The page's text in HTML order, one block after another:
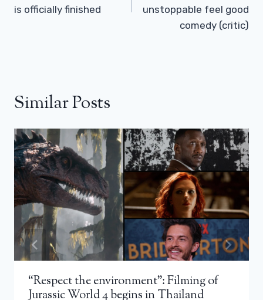
is officially finished
unstoppable feel good
comedy (critic)
Similar Posts
“Respect the environment”: Filming of
Jurassic World 4 begins in Thailand